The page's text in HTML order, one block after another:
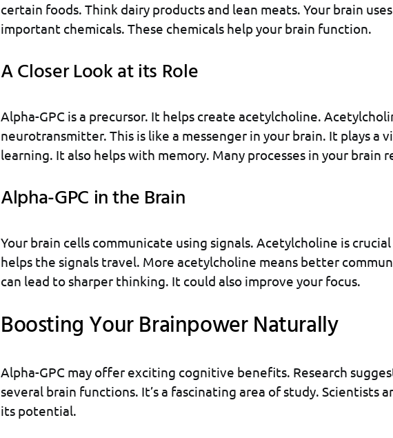
certain foods. Think dairy products and lean meats. Your brain
important chemicals. These chemicals help your brain function.
A Closer Look at its Role
Alpha-GPC is a precursor. It helps create acetylcholine.
neurotransmitter. This is like a messenger in your brain. It plays a
learning. It also helps with memory. Many processes in your brain
Alpha-GPC in the Brain
Your brain cells communicate using signals. Acetylcholine is
helps the signals travel. More acetylcholine means better
can lead to sharper thinking. It could also improve your focus.
Boosting Your Brainpower Naturally
Alpha-GPC may offer exciting cognitive benefits. Research
several brain functions. It’s a fascinating area of study. Scientists
its potential.